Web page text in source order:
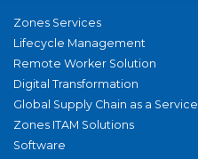
Zones Services
Lifecycle Management
Remote Worker Solution
Digital Transformation
Global Supply Chain as a Service
Zones ITAM Solutions
Software